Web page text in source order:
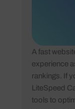
A fast
experience
rankings. If
LiteSpeed
tools to